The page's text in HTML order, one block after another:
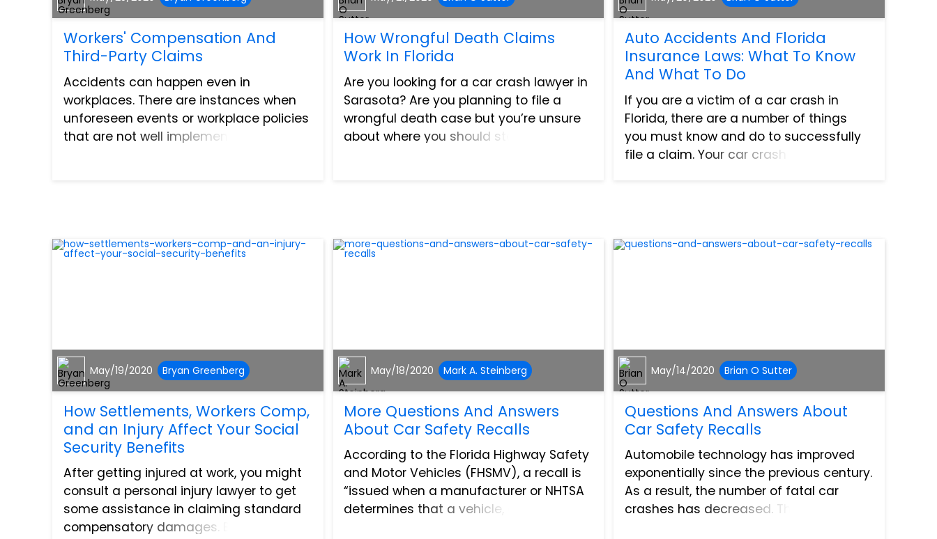
Workers' Compensation And
Third-Party Claims
Accidents can happen even in
workplaces. There are instances when
unforeseen events or workplace policies
that are not well implemented can lead
How Wrongful Death Claims
Work In Florida
Are you looking for a car crash lawyer in
Sarasota? Are you planning to file a
wrongful death case but you’re unsure
about where you should start? Keep
Auto Accidents And Florida
Insurance Laws: What To Know
And What To Do
If you are a victim of a car crash in
Florida, there are a number of things
you must know and do to successfully
file a claim. Your car crash lawyer can
May/19/2020 Bryan Greenberg
How Settlements, Workers Comp,
and an Injury Affect Your Social
Security Benefits
After getting injured at work, you might
consult a personal injury lawyer to get
some assistance in claiming standard
compensatory damages. But if a
May/18/2020 Mark A. Steinberg
More Questions And Answers
About Car Safety Recalls
According to the Florida Highway Safety
and Motor Vehicles (FHSMV), a recall is
“issued when a manufacturer or NHTSA
determines that a vehicle, equipment,
May/14/2020 Brian O Sutter
Questions And Answers About
Car Safety Recalls
Automobile technology has improved
exponentially since the previous century.
As a result, the number of fatal car
crashes has decreased. That is the